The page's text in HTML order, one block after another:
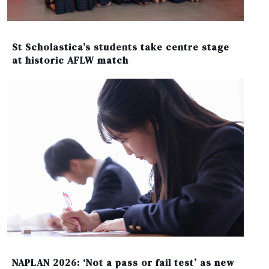
St Scholastica’s students take centre stage
at historic AFLW match
NAPLAN 2026: ‘Not a pass or fail test’ as new